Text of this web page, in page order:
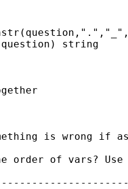
string
is wrong
order of vars?